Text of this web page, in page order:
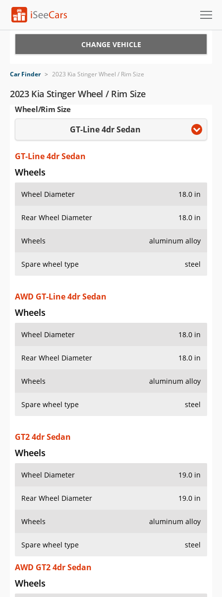
VIN Check
Saved Cars
Saved Searches
Saved iVIN Reports
Log In
Sign Up
CHANGE VEHICLE
Car Finder > 2023 Kia Stinger Wheel / Rim Size
2023 Kia Stinger Wheel / Rim Size
Wheel/Rim Size
GT-Line 4dr Sedan
GT-Line 4dr Sedan
Wheels
Wheel Diameter 18.0 in
Rear Wheel Diameter 18.0 in
Wheels aluminum alloy
Spare wheel type steel
AWD GT-Line 4dr Sedan
Wheels
Wheel Diameter 18.0 in
Rear Wheel Diameter 18.0 in
Wheels aluminum alloy
Spare wheel type steel
GT2 4dr Sedan
Wheels
Wheel Diameter 19.0 in
Rear Wheel Diameter 19.0 in
Wheels aluminum alloy
Spare wheel type steel
AWD GT2 4dr Sedan
Wheels